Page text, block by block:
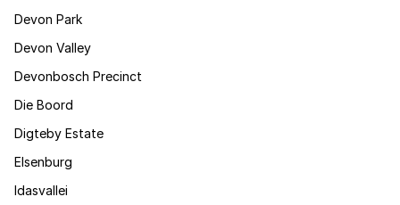
Devon Park
Devon Valley
Devonbosch Precinct
Die Boord
Digteby Estate
Elsenburg
Idasvallei